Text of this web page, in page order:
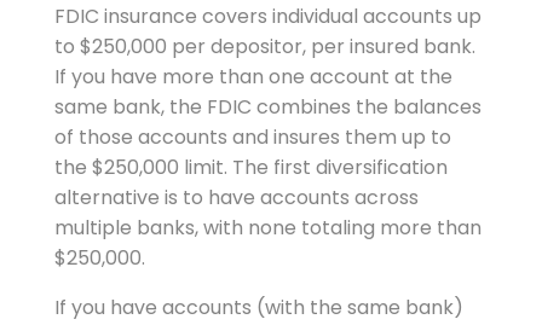
FDIC insurance covers individual accounts up
to $250,000 per depositor, per insured bank.
If you have more than one account at the
same bank, the FDIC combines the balances
of those accounts and insures them up to
the $250,000 limit. The first diversification
alternative is to have accounts across
multiple banks, with none totaling more than
$250,000.
If you have accounts (with the same bank)